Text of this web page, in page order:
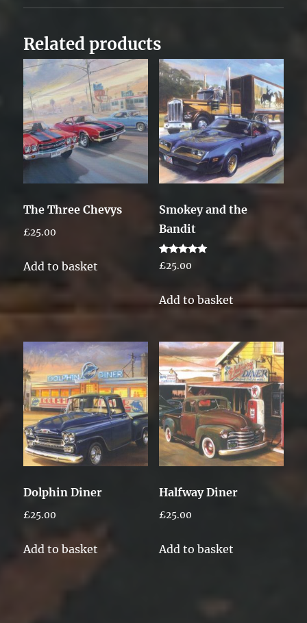
Related products
The Three Chevys
£25.00
Add to basket
Smokey and the
Bandit
Rated
5.00
£25.00
Add to basket
Dolphin Diner
£25.00
Add to basket
Halfway Diner
£25.00
Add to basket